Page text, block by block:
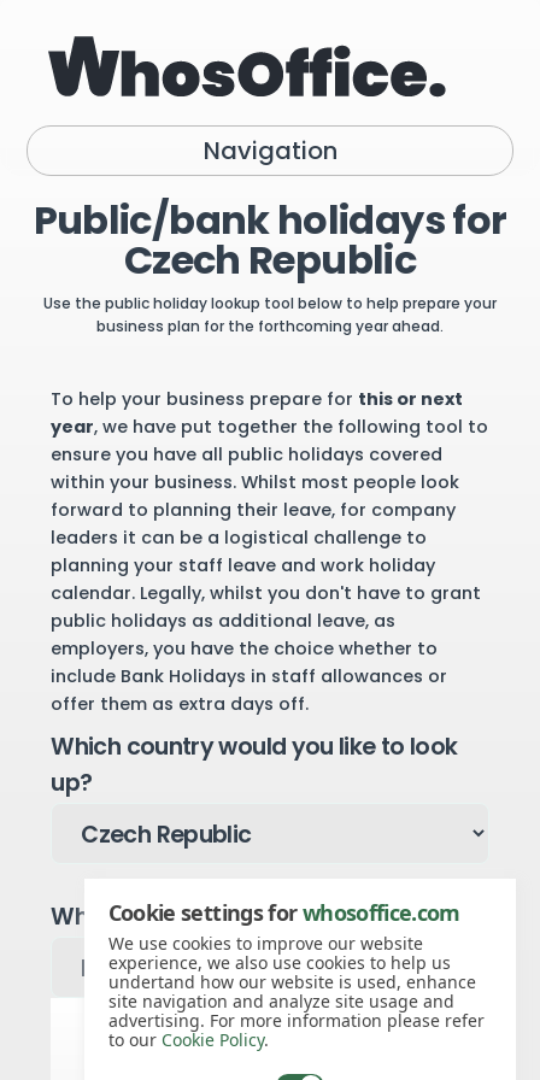
Navigation
Public/bank holidays for
Czech Republic
Use the public holiday lookup tool below to help prepare your
business plan for the forthcoming year ahead.
To help your business prepare for this or next
year, we have put together the following tool to
ensure you have all public holidays covered
within your business. Whilst most people look
forward to planning their leave, for company
leaders it can be a logistical challenge to
planning your staff leave and work holiday
calendar. Legally, whilst you don't have to grant
public holidays as additional leave, as
employers, you have the choice whether to
include Bank Holidays in staff allowances or
offer them as extra days off.
Which country would you like to look
up?
Which year would you like to see?
Czech Republic public holidays
Cookie settings forwhosoffice.com
We use cookies to improve our website
experience, we also use cookies to help us
undertand how our website is used, enhance
site navigation and analyze site usage and
advertising. For more information please refer
to our Cookie Policy.